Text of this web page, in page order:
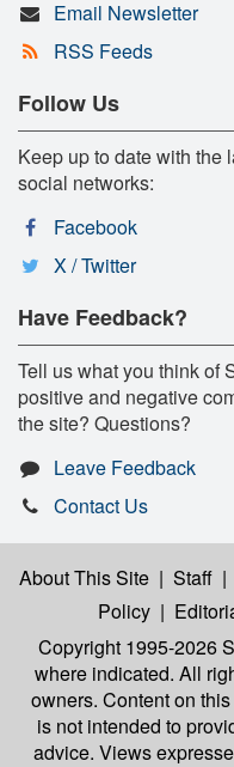
Email Newsletter
RSS Feeds
Follow Us
Keep up to date with the
social networks:
Facebook
X / Twitter
Have Feedback?
Tell us what you think of
positive and negative
the site? Questions?
Leave Feedback
Contact Us
About This Site | Staff |
Policy |
Copyright 1995-2026
where indicated. All
owners. Content on
is not intended to
advice. Views